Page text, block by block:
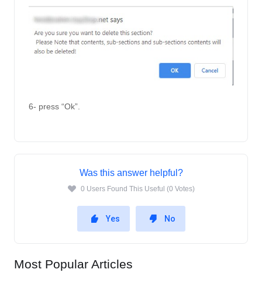
6- press “Ok”.
Was this answer helpful?
0 Users Found This Useful (0 Votes)
Yes No
Most Popular Articles